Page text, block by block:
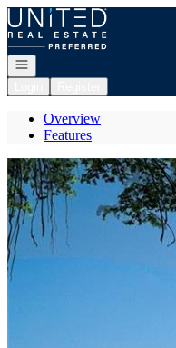
Go to: Homepage
Open navigation
Overview
Features